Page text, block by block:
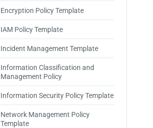
Encryption Policy Template
IAM Policy Template
Incident Management Template
Information Classification and
Management Policy
Information Security Policy Template
Network Management Policy
Template